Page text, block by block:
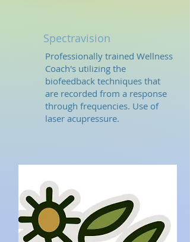
Spectravision
Professionally trained Wellness
Coach's utilizing the
biofeedback techniques that
are recorded from a response
through frequencies. Use of
laser acupressure.